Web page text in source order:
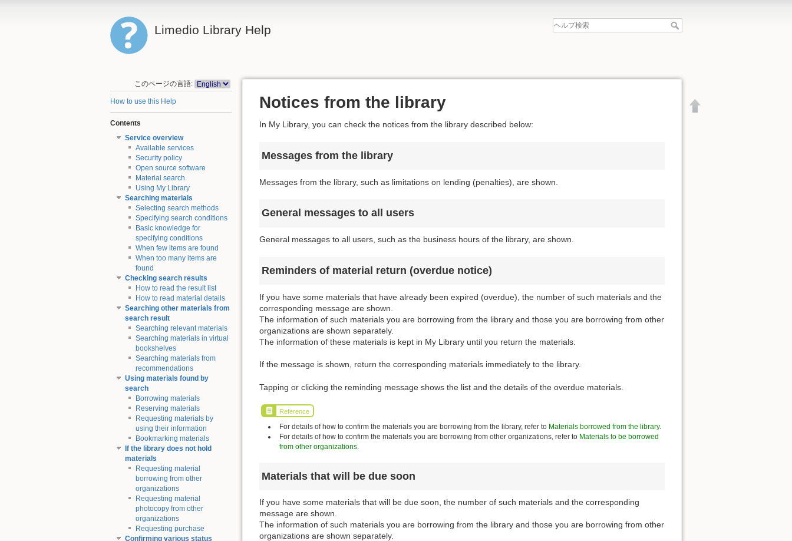
Limedio Library Help
このページの言語:
How to use this Help
Contents
Service overview
Available services
Security policy
Open source software
Material search
Using My Library
Searching materials
Selecting search methods
Specifying search conditions
Basic knowledge for
specifying conditions
When few items are found
When too many items are
found
Checking search results
How to read the result list
How to read material details
Searching other materials from
search result
Searching relevant materials
Searching materials in virtual
bookshelves
Searching materials from
recommendations
Using materials found by
search
Borrowing materials
Reserving materials
Requesting materials by
using their information
Bookmarking materials
If the library does not hold
materials
Requesting material
borrowing from other
organizations
Requesting material
photocopy from other
organizations
Requesting purchase
Confirming various status
Notices from the library
In My Library, you can check the notices from the library described below:
Messages from the library
Messages from the library, such as limitations on lending (penalties), are shown.
General messages to all users
General messages to all users, such as the business hours of the library, are shown.
Reminders of material return (overdue notice)
If you have some materials that have already been expired (overdue), the number of such materials and the
corresponding message are shown.
The information of such materials you are borrowing from the library and those you are borrowing from other
organizations are shown separately.
The information of these materials is kept in My Library until you return the materials.
If the message is shown, return the corresponding materials immediately to the library.
Tapping or clicking the reminding message shows the list and the details of the overdue materials.
Reference
For details of how to confirm the materials you are borrowing from the library, refer to Materials borrowed from the library.
For details of how to confirm the materials you are borrowing from other organizations, refer to Materials to be borrowed
from other organizations.
Materials that will be due soon
If you have some materials that will be due soon, the number of such materials and the corresponding
message are shown.
The information of such materials you are borrowing from the library and those you are borrowing from other
organizations are shown separately.